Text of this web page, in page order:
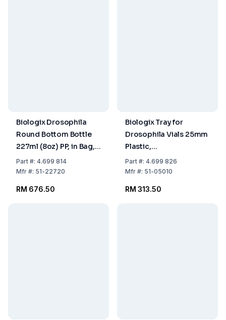
Biologix Drosophila
Round Bottom Bottle
227ml (8oz) PP, in Bag,
Pack of 100
Part#: 4.699 814
Mfr#: 51-22720
RM 676.50
Biologix Tray for
Drosophila Vials 25mm
Plastic,
256x256x30mm, Pack
of 2
Part#: 4.699 826
Mfr#: 51-05010
RM 313.50